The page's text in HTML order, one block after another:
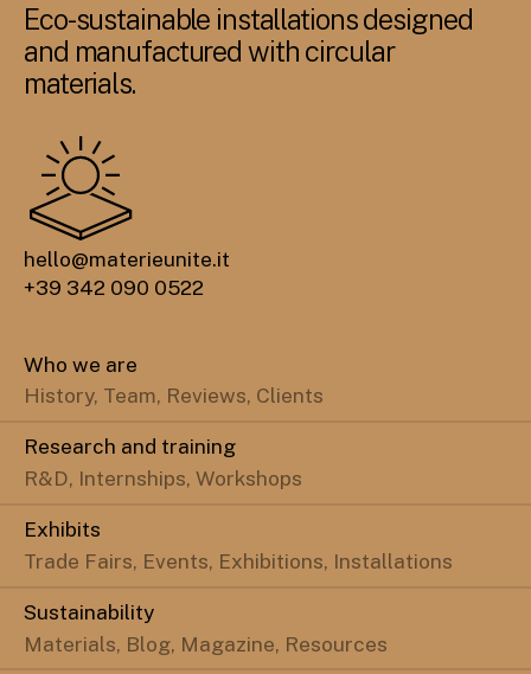
Eco-sustainable installations designed
and manufactured with circular
materials.
hello@materieunite.it
+39 342 090 0522
Who we are
History, Team, Reviews, Clients
Research and training
R&D, Internships, Workshops
Exhibits
Trade Fairs, Events, Exhibitions, Installations
Sustainability
Materials, Blog, Magazine, Resources